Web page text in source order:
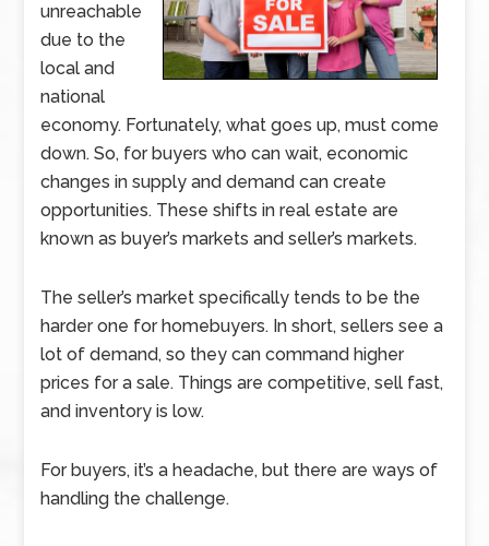
unreachable
due to the
local and
national
economy. Fortunately, what goes up, must come
down. So, for buyers who can wait, economic
changes in supply and demand can create
opportunities. These shifts in real estate are
known as buyer’s markets and seller’s markets.
The seller’s market specifically tends to be the
harder one for homebuyers. In short, sellers see a
lot of demand, so they can command higher
prices for a sale. Things are competitive, sell fast,
and inventory is low.
For buyers, it’s a headache, but there are ways of
handling the challenge.